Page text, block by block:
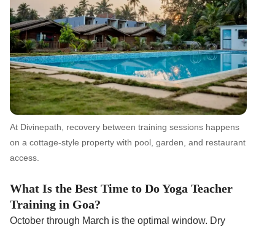
At Divinepath, recovery between training sessions happens
on a cottage-style property with pool, garden, and restaurant
access.
What Is the Best Time to Do Yoga Teacher
Training in Goa?
October through March is the optimal window. Dry